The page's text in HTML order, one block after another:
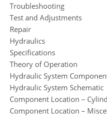
Troubleshooting
Test and Adjustments
Repair
Hydraulics
Specifications
Theory of Operation
Hydraulic System
Hydraulic System Schematic
Component Location –
Component Location –